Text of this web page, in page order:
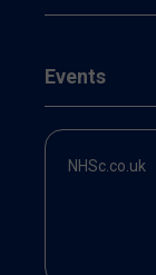
Events
NHSc.co.uk